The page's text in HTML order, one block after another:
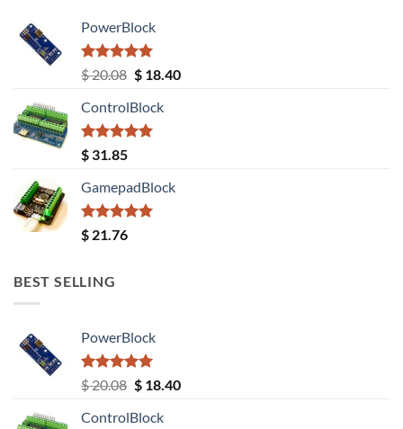
PowerBlock
Rated5.00
out of 5
$20.08 Original
was:
$ 20.08.
$18.40Current
ControlBlock
Rated5.00
out of 5
$ 31.85
GamepadBlock
Rated5.00
out of 5
$ 21.76
BEST SELLING
PowerBlock
Rated5.00
out of 5
$20.08 Original
was:
$18.40Current
ControlBlock